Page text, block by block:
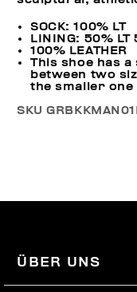
SOCK: 100% LT
LINING: 50% LT
100% LEATHER
This shoe has
between two
the smaller
SKU
ÜBER UNS